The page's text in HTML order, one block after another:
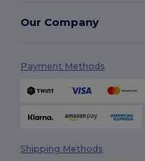
Our Company
Payment Methods
Shipping Methods